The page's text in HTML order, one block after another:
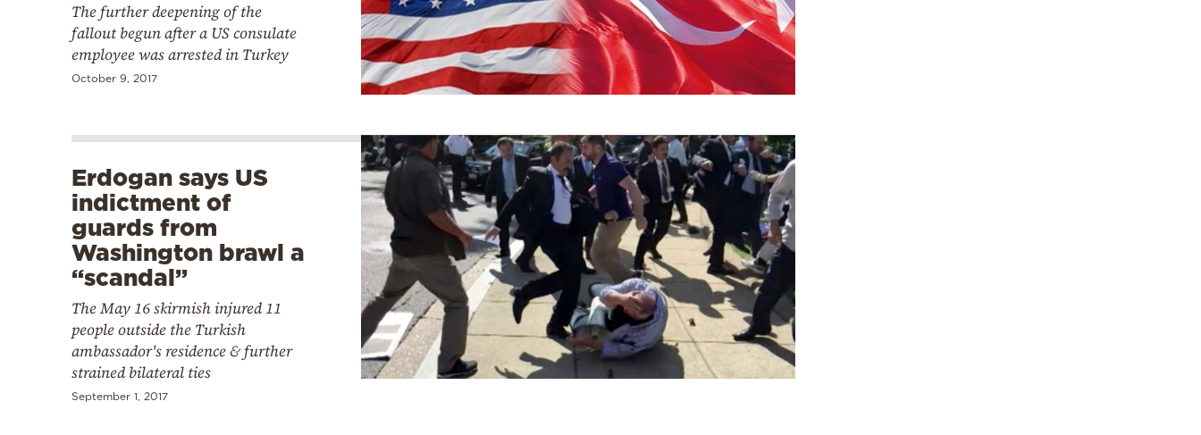
The further deepening of the
fallout begun after a US consulate
employee was arrested in Turkey
October 9, 2017
Erdogan says US
indictment of
guards from
Washington brawl a
“scandal”
The May 16 skirmish injured 11
people outside the Turkish
ambassador's residence & further
strained bilateral ties
September 1, 2017